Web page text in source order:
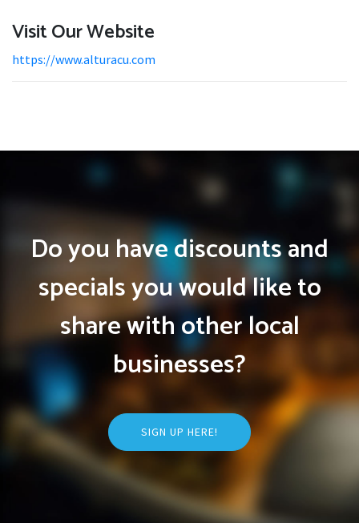
Visit Our Website
https://www.alturacu.com
Do you have discounts and
specials you would like to
share with other local
businesses?
SIGN UP HERE!